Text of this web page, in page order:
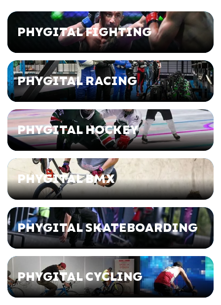
PHYGITAL FIGHTING
PHYGITAL RACING
PHYGITAL HOCKEY
PHYGITAL BMX
PHYGITAL SKATEBOARDING
PHYGITAL CYCLING